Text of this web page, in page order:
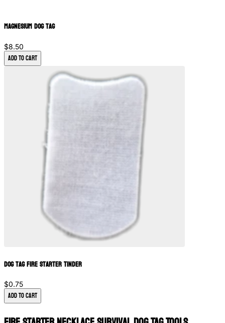
Magnesium Dog Tag
$8.50
Add to Cart
Dog Tag Fire Starter Tinder
$0.75
Add to Cart